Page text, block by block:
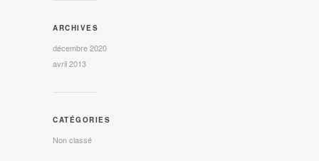
ARCHIVES
décembre 2020
avril 2013
CATÉGORIES
Non classé